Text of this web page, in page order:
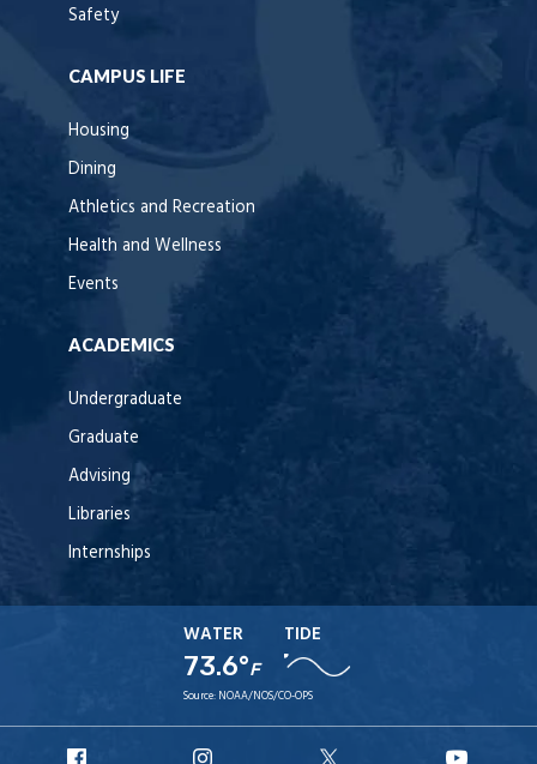
Safety
CAMPUS LIFE
Housing
Dining
Athletics and Recreation
Health and Wellness
Events
ACADEMICS
Undergraduate
Graduate
Advising
Libraries
Internships
WATER
73.6°F
TIDE
Source: NOAA/NOS/CO-OPS